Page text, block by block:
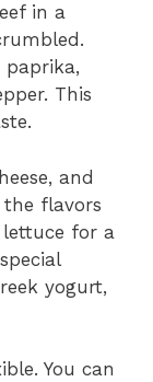
in a
paprika,
This
and
flavors
for a
yogurt,
You can